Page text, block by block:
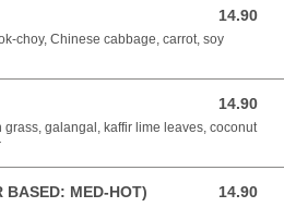
14.90
14.90 AUD
choy, Chinese cabbage, carrot, soy
14.90
14.90 AUD
galangal, kaffir lime leaves, coconut
BASED: MED-HOT) 14.90
14.90 AUD